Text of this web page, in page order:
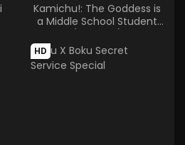
Kamichu!: The Goddess is
a Middle School Student
(Specials)
HD